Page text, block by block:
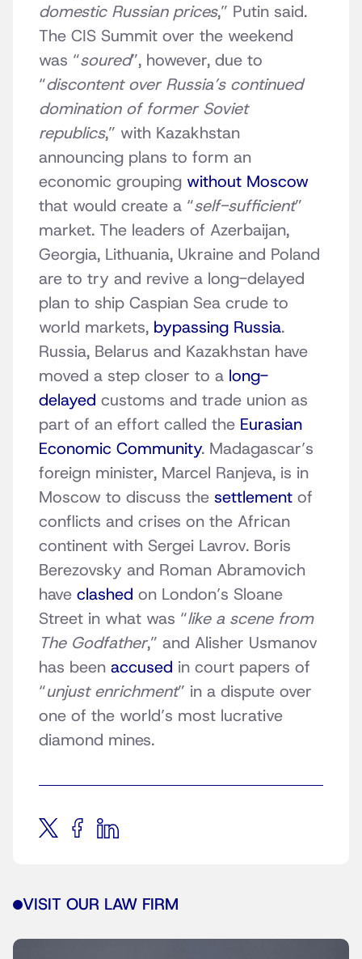
domestic Russian prices,” Putin said.
The CIS Summit over the weekend
was “soured”, however, due to
“discontent over Russia’s continued
domination of former Soviet
republics,” with Kazakhstan
announcing plans to form an
economic grouping without Moscow
that would create a “self-sufficient”
market. The leaders of Azerbaijan,
Georgia, Lithuania, Ukraine and Poland
are to try and revive a long-delayed
plan to ship Caspian Sea crude to
world markets, bypassing Russia.
Russia, Belarus and Kazakhstan have
moved a step closer to a long-
delayed customs and trade union as
part of an effort called the Eurasian
Economic Community. Madagascar’s
foreign minister, Marcel Ranjeva, is in
Moscow to discuss the settlement of
conflicts and crises on the African
continent with Sergei Lavrov. Boris
Berezovsky and Roman Abramovich
have clashed on London’s Sloane
Street in what was “like a scene from
The Godfather,” and Alisher Usmanov
has been accused in court papers of
“unjust enrichment” in a dispute over
one of the world’s most lucrative
diamond mines.
VISIT OUR LAW FIRM